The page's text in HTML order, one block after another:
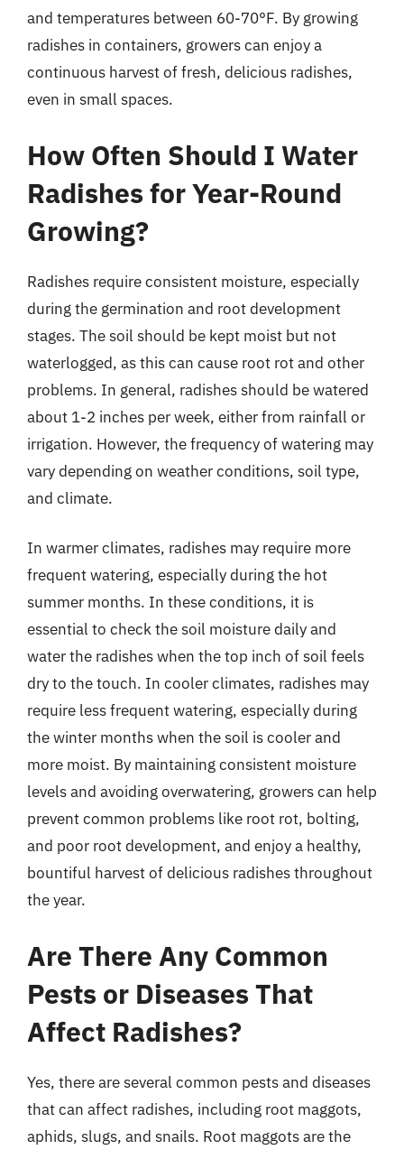
and temperatures between 60-70°F. By growing
radishes in containers, growers can enjoy a
continuous harvest of fresh, delicious radishes,
even in small spaces.
How Often Should I Water
Radishes for Year-Round
Growing?
Radishes require consistent moisture, especially
during the germination and root development
stages. The soil should be kept moist but not
waterlogged, as this can cause root rot and other
problems. In general, radishes should be watered
about 1-2 inches per week, either from rainfall or
irrigation. However, the frequency of watering may
vary depending on weather conditions, soil type,
and climate.
In warmer climates, radishes may require more
frequent watering, especially during the hot
summer months. In these conditions, it is
essential to check the soil moisture daily and
water the radishes when the top inch of soil feels
dry to the touch. In cooler climates, radishes may
require less frequent watering, especially during
the winter months when the soil is cooler and
more moist. By maintaining consistent moisture
levels and avoiding overwatering, growers can help
prevent common problems like root rot, bolting,
and poor root development, and enjoy a healthy,
bountiful harvest of delicious radishes throughout
the year.
Are There Any Common
Pests or Diseases That
Affect Radishes?
Yes, there are several common pests and diseases
that can affect radishes, including root maggots,
aphids, slugs, and snails. Root maggots are the